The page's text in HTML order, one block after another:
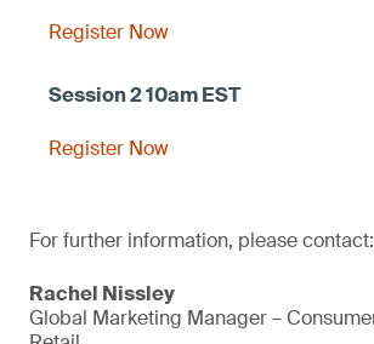
Register Now
Register Now
For further information, please contact:
Rachel Nissley
Global Marketing Manager –